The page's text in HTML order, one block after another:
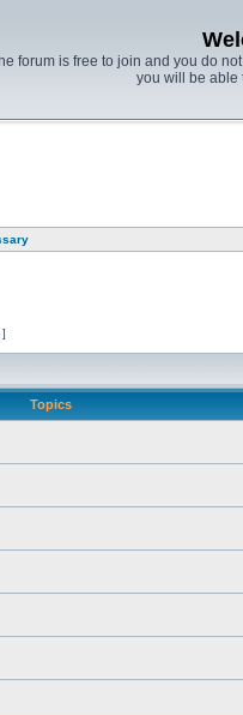
forum is free to join and you do
you will be able
Topics